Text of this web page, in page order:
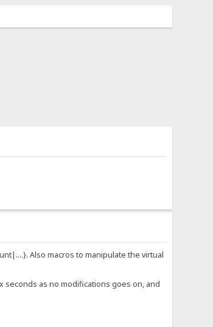
Also macros to manipulate the virtual
seconds as no modifications goes on, and